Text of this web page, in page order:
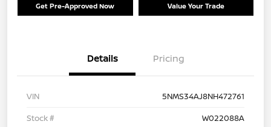
Get Pre-Approved Now Value Your Trade
Details Pricing
VIN
5NMS34AJ8NH472761
Stock #
W022088A